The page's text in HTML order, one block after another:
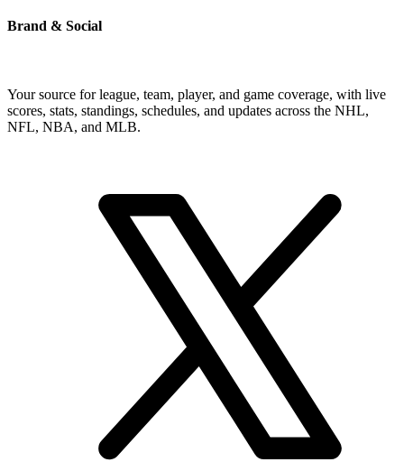
Brand & Social
Your source for league, team, player, and game coverage, with live
scores, stats, standings, schedules, and updates across the NHL,
NFL, NBA, and MLB.